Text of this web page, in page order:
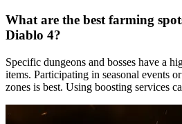
What are the best farming
Diablo 4?
Specific dungeons and bosses have a
items. Participating in seasonal events
zones is best. Using boosting services